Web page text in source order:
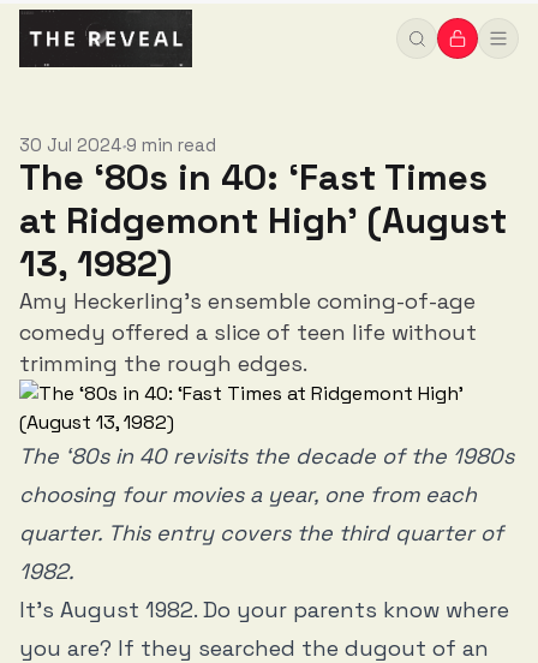
30 Jul 2024•9 min read
The ‘80s in 40: ‘Fast Times
at Ridgemont High’ (August
13, 1982)
Amy Heckerling's ensemble coming-of-age
comedy offered a slice of teen life without
trimming the rough edges.
The ‘80s in 40 revisits the decade of the 1980s
choosing four movies a year, one from each
quarter. This entry covers the third quarter of
1982.
It’s August 1982. Do your parents know where
you are? If they searched the dugout of an